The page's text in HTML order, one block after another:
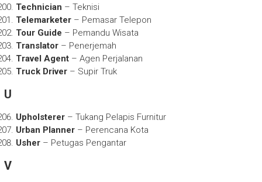
Technician – Teknisi
Telemarketer– Pemasar Telepon
Tour Guide – Pemandu Wisata
Translator– Penerjemah
Travel Agent– Agen Perjalanan
Truck Driver– Supir Truk
U
Upholsterer– Tukang Pelapis Furnitur
Urban Planner– Perencana Kota
Usher– Petugas Pengantar
V